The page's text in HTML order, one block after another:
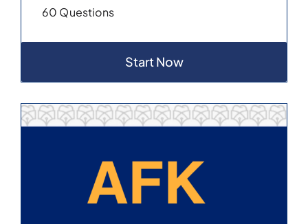
60 Questions
Start Now